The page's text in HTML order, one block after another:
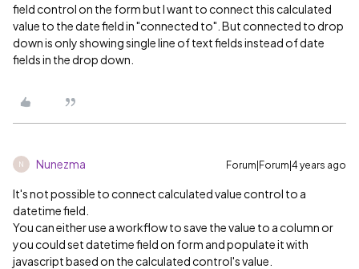
field control on the form but I want to connect this calculated
value to the date field in "connected to". But connected to drop
down is only showing single line of text fields instead of date
fields in the drop down.
N Nunezma Forum|Forum|4 years ago
It's not possible to connect calculated value control to a
datetime field.
You can either use a workflow to save the value to a column or
you could set datetime field on form and populate it with
javascript based on the calculated control's value.